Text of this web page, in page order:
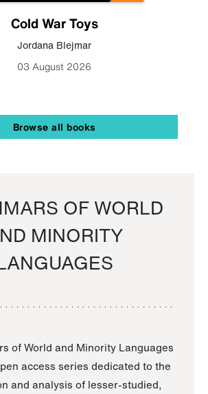
Cold War Toys
Jordana Blejmar
03 August 2026
Browse all books
OF WORLD
MINORITY
of World and Minority Languages
access series dedicated to the
and analysis of lesser-studied,